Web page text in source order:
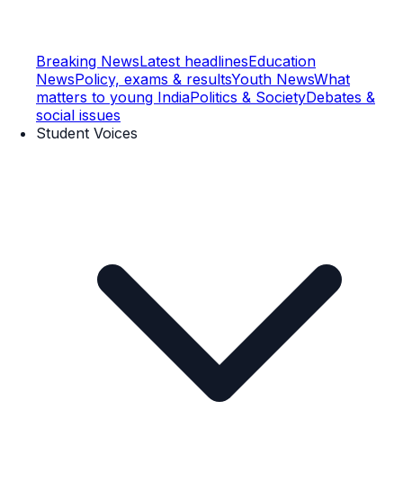
Breaking NewsLatest headlinesEducation
NewsPolicy, exams & resultsYouth NewsWhat
matters to young IndiaPolitics & SocietyDebates &
social issues
Student Voices